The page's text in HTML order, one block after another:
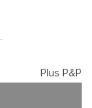
Plus P&P